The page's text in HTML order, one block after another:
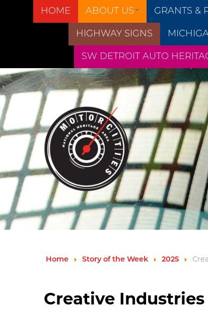
HOME ABOUT US GRANTS &
HIGHWAY SIGNS
SW DETROIT AUTO
Home Story of the Week 2025
Creative